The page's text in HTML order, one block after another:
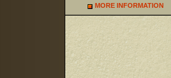
MORE INFORMATION